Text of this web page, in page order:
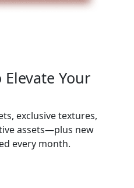
Elevate Your
exclusive textures,
assets—plus new
every month.